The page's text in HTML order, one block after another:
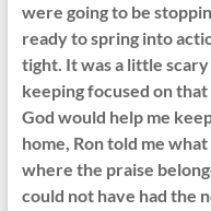
were going to be
ready to spring into
tight. It was a little
keeping focused on
God would help me
home, Ron told me
where the praise
could not have had the